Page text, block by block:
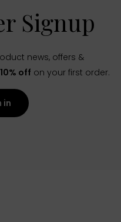
Signup
news, offers &
10% off on your first order.
in